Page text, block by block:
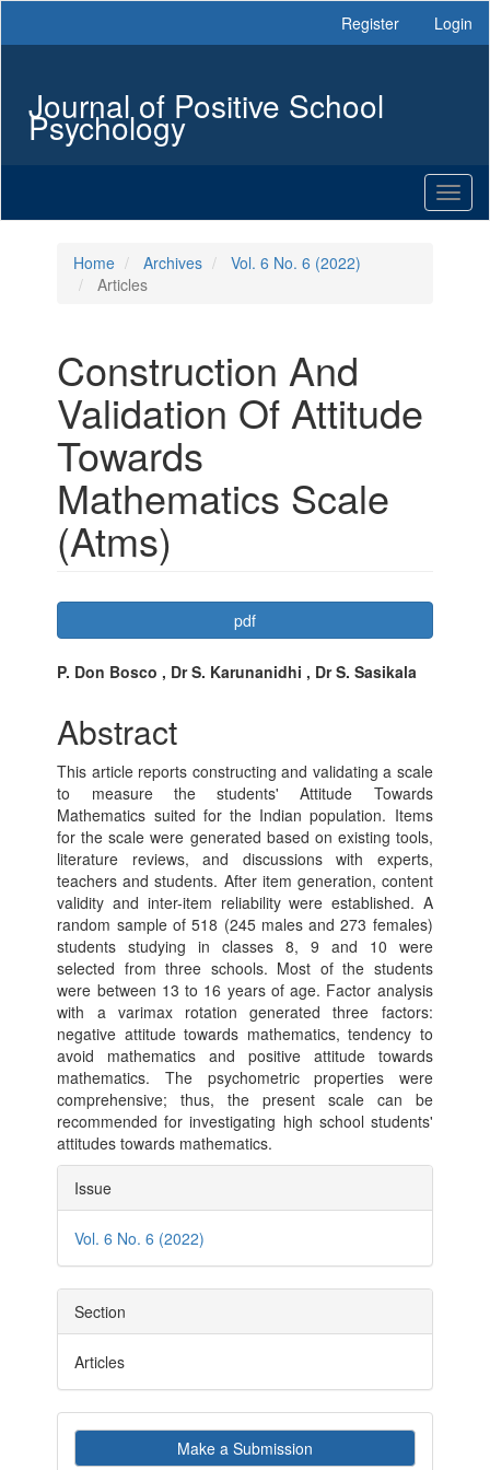
Sidebar
Register Login
Journal of Positive School
Psychology
Home Archives
Vol. 6 No. 6 (2022)
Articles
Construction And
Validation Of Attitude
Towards
Mathematics Scale
(Atms)
Article
Sidebar
pdf
Main
Article
Content
P. Don Bosco , Dr S. Karunanidhi , Dr S. Sasikala
Abstract
This article reports constructing and validating a scale
to measure the students' Attitude Towards
Mathematics suited for the Indian population. Items
for the scale were generated based on existing tools,
literature reviews, and discussions with experts,
teachers and students. After item generation, content
validity and inter-item reliability were established. A
random sample of 518 (245 males and 273 females)
students studying in classes 8, 9 and 10 were
selected from three schools. Most of the students
were between 13 to 16 years of age. Factor analysis
with a varimax rotation generated three factors:
negative attitude towards mathematics, tendency to
avoid mathematics and positive attitude towards
mathematics. The psychometric properties were
comprehensive; thus, the present scale can be
recommended for investigating high school students'
attitudes towards mathematics.
Article
Details
Issue
Vol. 6 No. 6 (2022)
Section
Articles
Make Make a Submission